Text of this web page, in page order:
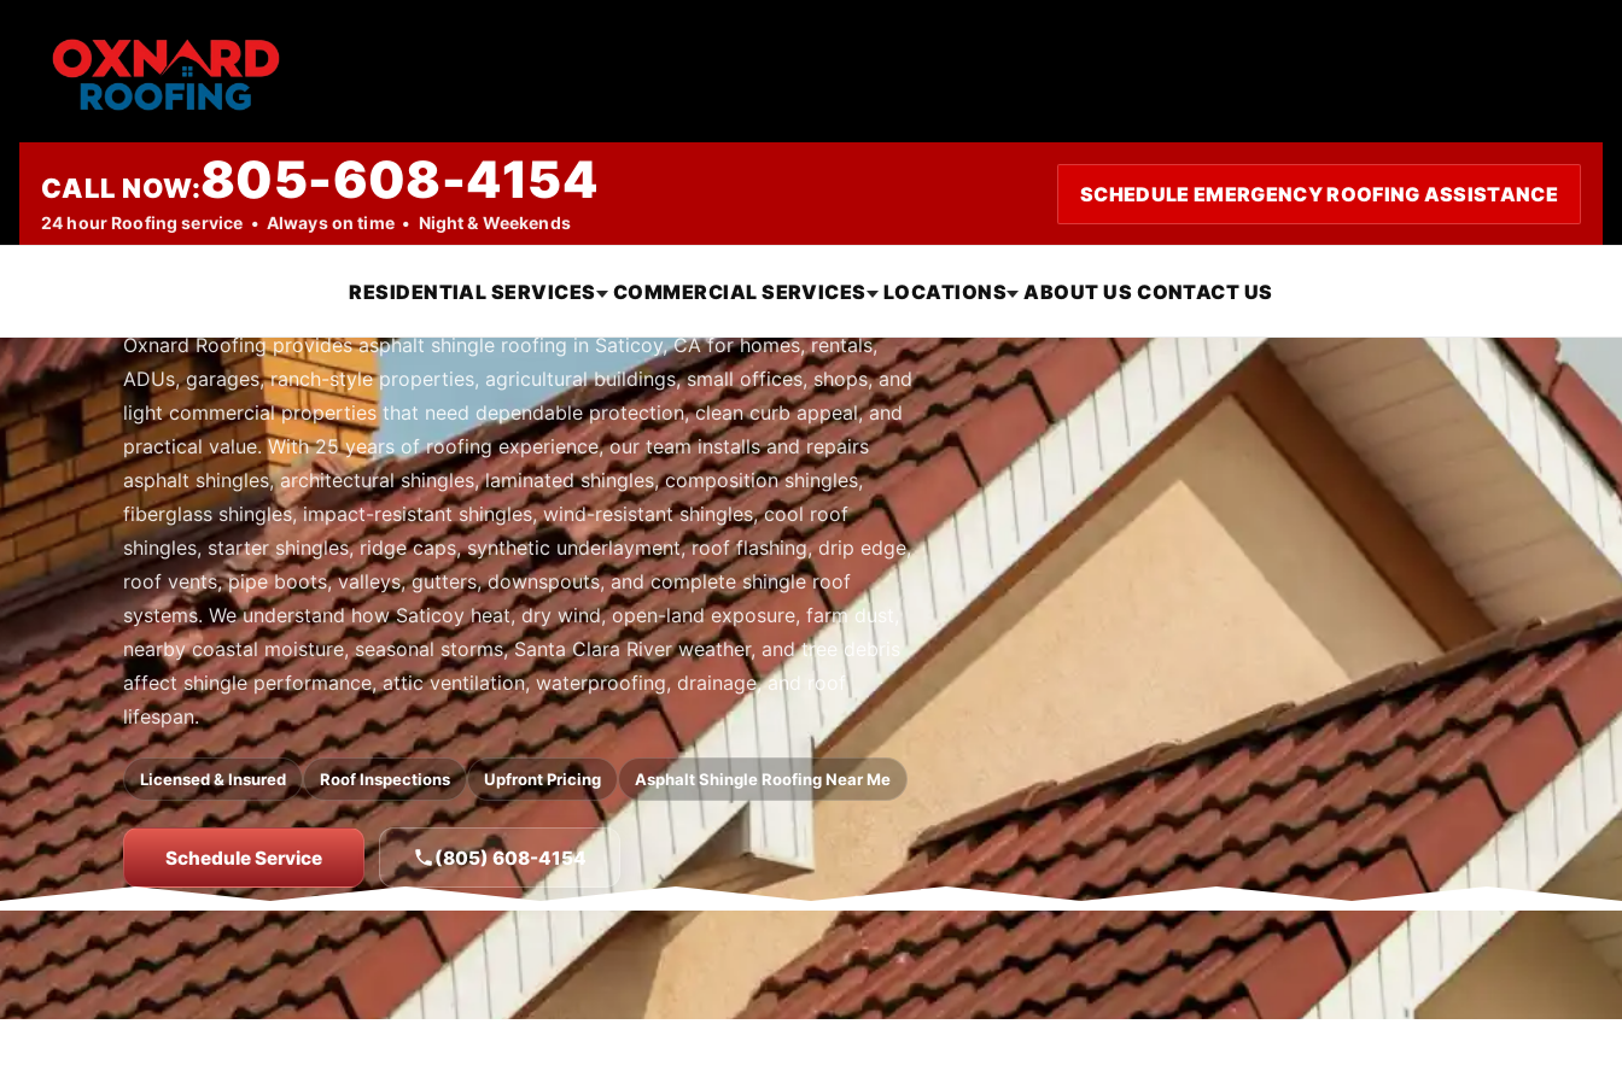
CALL NOW:805-608-4154
24 hour Roofing service • Always on time • Night & Weekends
SCHEDULE EMERGENCY ROOFING ASSISTANCE
RESIDENTIAL SERVICES COMMERCIAL SERVICES LOCATIONS ABOUT US CONTACT US
Asphalt Shingle Roofing in Saticoy, CA
Oxnard Roofing provides asphalt shingle roofing in Saticoy, CA for homes, rentals,
ADUs, garages, ranch-style properties, agricultural buildings, small offices, shops, and
light commercial properties that need dependable protection, clean curb appeal, and
practical value. With 25 years of roofing experience, our team installs and repairs
asphalt shingles, architectural shingles, laminated shingles, composition shingles,
fiberglass shingles, impact-resistant shingles, wind-resistant shingles, cool roof
shingles, starter shingles, ridge caps, synthetic underlayment, roof flashing, drip edge,
roof vents, pipe boots, valleys, gutters, downspouts, and complete shingle roof
systems. We understand how Saticoy heat, dry wind, open-land exposure, farm dust,
nearby coastal moisture, seasonal storms, Santa Clara River weather, and tree debris
affect shingle performance, attic ventilation, waterproofing, drainage, and roof
lifespan.
Licensed & Insured Roof Inspections Upfront Pricing Asphalt Shingle Roofing Near Me
Schedule Service (805) 608-4154